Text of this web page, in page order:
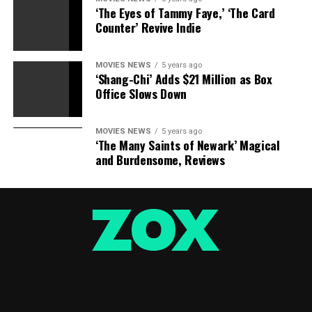
RELATED STORIES:
Agreement With Adrienne Maloof
The Real Reason Adrienne Maloof’s Husband Paul Nassif
Was Given Supervised Visitation With Their Kids
Adrienne Maloof ‘Very Happy’ Judge Granted Paul
Nassif Supervised Visitation Of Kids
Bitter Divorce Battle, ‘She Is So Brave’
‘The Eyes of Tammy Faye,’ ‘The Card
Counter’ Revive Indie
MOVIES NEWS 5 years ago
‘Shang-Chi’ Adds $21 Million as Box
Office Slows Down
MOVIES NEWS 5 years ago
‘The Many Saints of Newark’ Magical
and Burdensome, Reviews